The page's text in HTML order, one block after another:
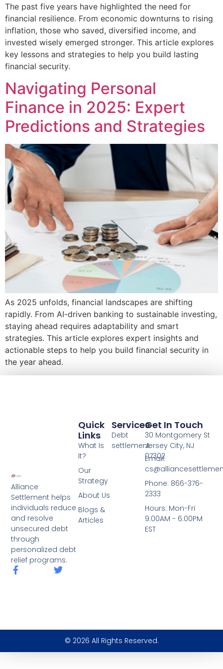
The past five years have highlighted the need for
financial resilience. From economic downturns to rising
inflation, those who saved, diversified income, and
invested wisely emerged stronger. This article explores
key lessons and strategies to help you build lasting
financial security.
Navigating Personal
Finance in 2025: Expert
Predictions and Strategies
As 2025 unfolds, financial landscapes are shifting
rapidly. From AI-driven banking to sustainable investing,
staying ahead requires adaptability and smart
strategies. This article explores expert insights and
actionable steps to help you build financial security in
the year ahead.
Alliance
Settlement helps
individuals reduce
and resolve
unsecured debt
through
personalized debt
relief programs.
Services
Debt
settlement
Quick
Links
What Is
It?
Our
Strategy
About Us
Blogs &
Articles
Get In Touch
30 Montgomery St
Jersey City, NJ
07302
Email:
Phone: 866-376-
2333
Hours: Mon-Fri
9:00AM - 6:00PM
EST
© 2026 All Rights Reserved.